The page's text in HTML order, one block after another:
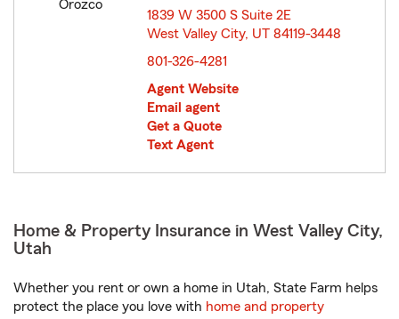
1839 W 3500 S Suite 2E
West Valley City, UT 84119-3448
801-326-4281
Agent Website
Email agent
Get a Quote
Text Agent
Home & Property Insurance in West Valley City,
Utah
Whether you rent or own a home in Utah, State Farm helps
protect the place you love with home and property